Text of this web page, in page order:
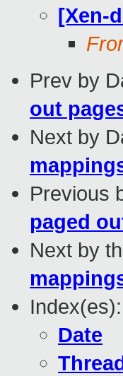
[Xen-
Prev by
out
Next by
Previous
paged
Next by
Index(es):
Date